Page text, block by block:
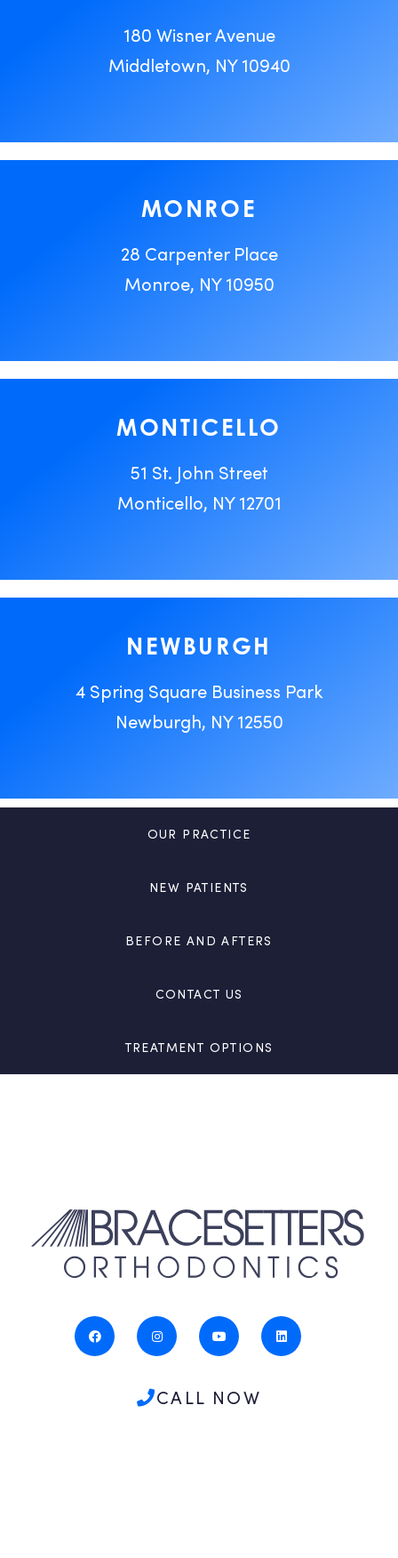
180 Wisner Avenue
Middletown, NY 10940
MONROE
28 Carpenter Place
Monroe, NY 10950
MONTICELLO
51 St. John Street
Monticello, NY 12701
NEWBURGH
4 Spring Square Business Park
Newburgh, NY 12550
OUR PRACTICE
NEW PATIENTS
BEFORE AND AFTERS
CONTACT US
TREATMENT OPTIONS
CALL NOW